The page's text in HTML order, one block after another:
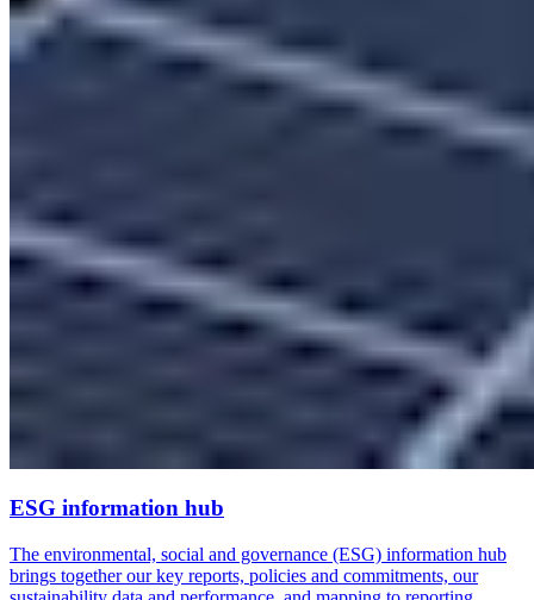
ESG information hub
The environmental, social and governance (ESG) information hub
brings together our key reports, policies and commitments, our